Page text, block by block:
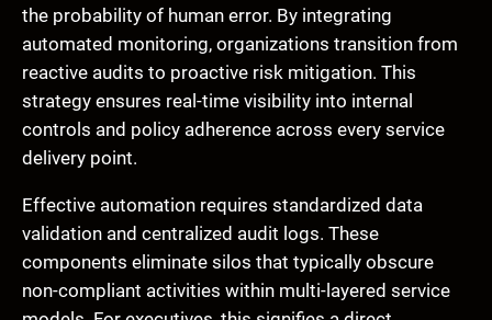
the probability of human error. By integrating
automated monitoring, organizations transition from
reactive audits to proactive risk mitigation. This
strategy ensures real-time visibility into internal
controls and policy adherence across every service
delivery point.
Effective automation requires standardized data
validation and centralized audit logs. These
components eliminate silos that typically obscure
non-compliant activities within multi-layered service